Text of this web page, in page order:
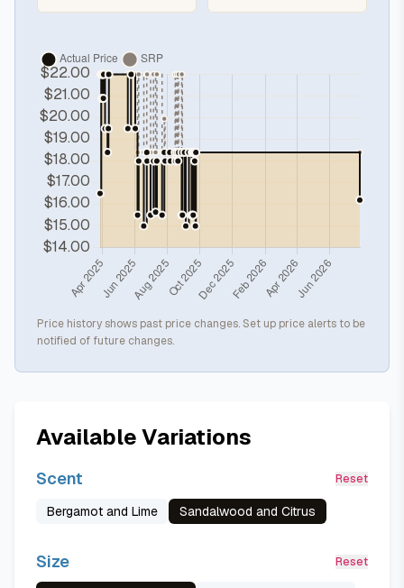
Price history shows past price changes. Set up price alerts to be
notified of future changes.
Available Variations
Scent Reset
Bergamot and Lime Sandalwood and Citrus
Size Reset